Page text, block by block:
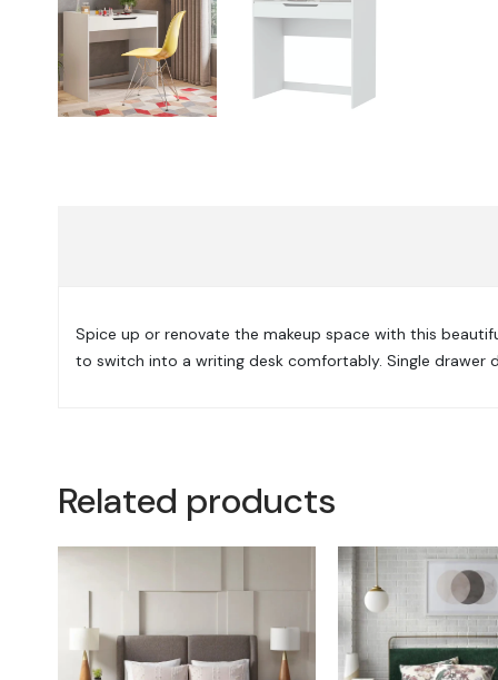
Spice up or renovate the makeup space with this
to switch into a writing desk comfortably. Single
Related products